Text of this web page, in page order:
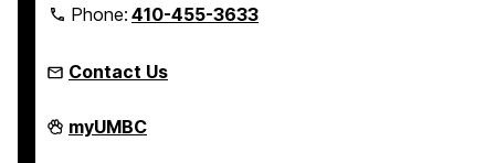
Phone:410-455-3633
Contact Us
FinancialSmarts
on
myUMBC